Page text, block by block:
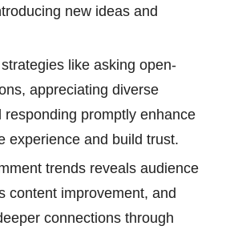
new ideas and
like asking open-
appreciating diverse
responding promptly enhance
experience and build trust.
trends reveals audience
content improvement, and
connections through